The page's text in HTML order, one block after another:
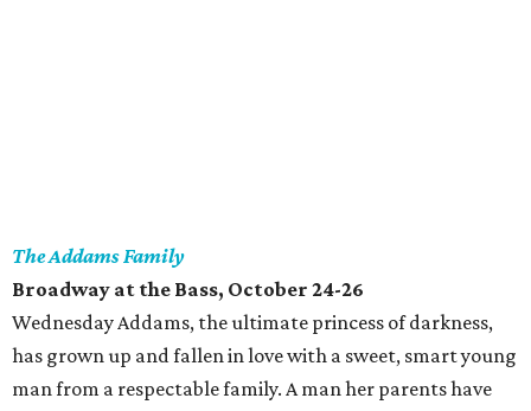
The Addams Family
Broadway at the Bass, October 24-26
Wednesday Addams, the ultimate princess of darkness,
has grown up and fallen in love with a sweet, smart young
man from a respectable family. A man her parents have